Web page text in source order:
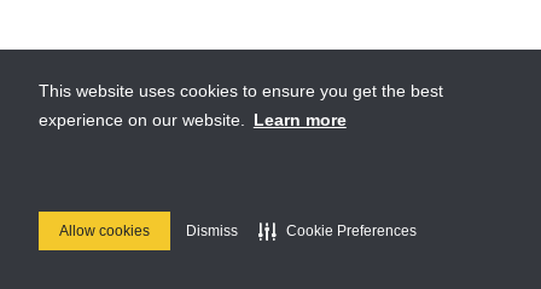
This website uses cookies to ensure you get the best
experience on our website. Learn more
Allow cookies Dismiss Cookie Preferences